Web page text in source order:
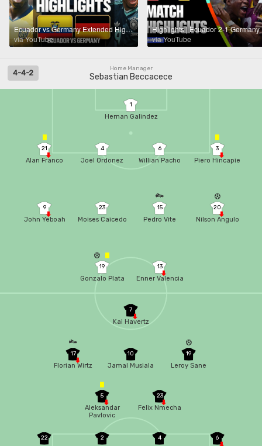
Ecuador vs Germany Extended Highlights 🌎🏆 2026 FIFA World Cup™
via YouTube
via YouTube
Home Manager
Sebastian Beccacece
4-4-2
4
2
3
Piero Hincapie
9
John Yeboah
23
Moises Caicedo
15
Pedro Vite
1
Hernan Galindez
21
Alan Franco
4
Joel Ordonez
6
Willian Pacho
20
Nilson Angulo
19
Gonzalo Plata
13
Enner Valencia
6
22
23
Felix Nmecha
5
Aleksandar
Pavlovic
19
Leroy Sane
10
Jamal Musiala
17
Florian Wirtz
7
Kai Havertz